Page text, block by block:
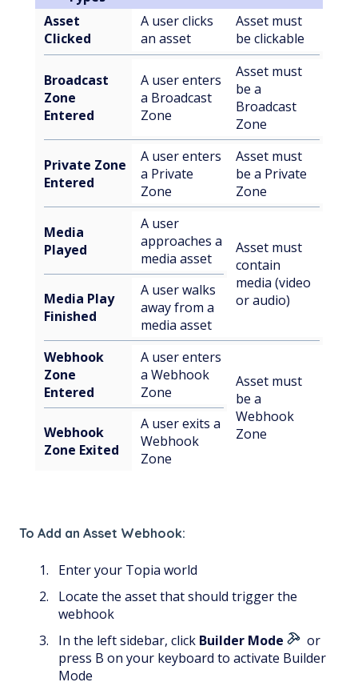
Asset
Clicked
A user clicks
an asset
Asset must
be clickable
Broadcast
Zone
Entered
A user enters
a Broadcast
Zone
Asset must
be a
Broadcast
Zone
Private Zone
Entered
A user enters
a Private
Zone
Asset must
be a Private
Zone
Media
Played
A user
approaches a
media asset
Asset must
contain
media (video
or audio)
Media Play
Finished
A user walks
away from a
media asset
Webhook
Zone
Entered
A user enters
a Webhook
Zone
Asset must
be a
Webhook
Zone
Webhook
Zone Exited
A user exits a
Webhook
Zone
To Add an Asset Webhook:
Enter your Topia world
Locate the asset that should trigger the
webhook
In the left sidebar, click Builder Mode
or
press B on your keyboard to activate Builder
Mode